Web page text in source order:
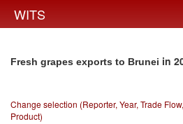
WITS
Fresh grapes exports to Brunei in
Change selection (Reporter, Year, Trade
Product)